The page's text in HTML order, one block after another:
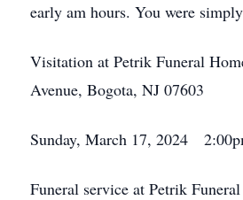
early am hours. You were
Visitation at Petrik Funeral
Avenue, Bogota, NJ 07603
Sunday, March 17, 2024
Funeral service at Petrik